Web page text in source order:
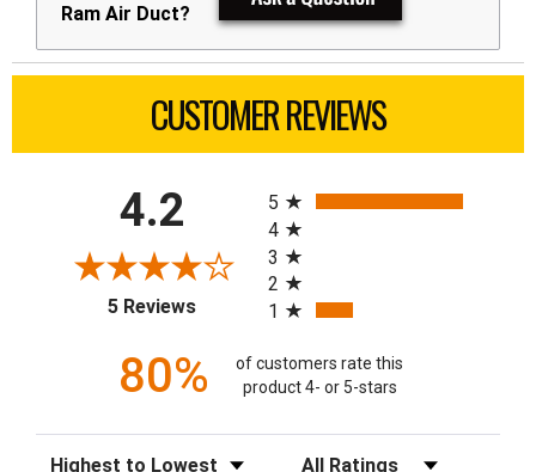
Ram Air Duct?
CUSTOMER REVIEWS
4.2
5 Reviews(opens in a new tab)
5
4
3
2
1
80%
of customers rate this
product 4- or 5-stars
Sort Reviews Filter Reviews by Rating